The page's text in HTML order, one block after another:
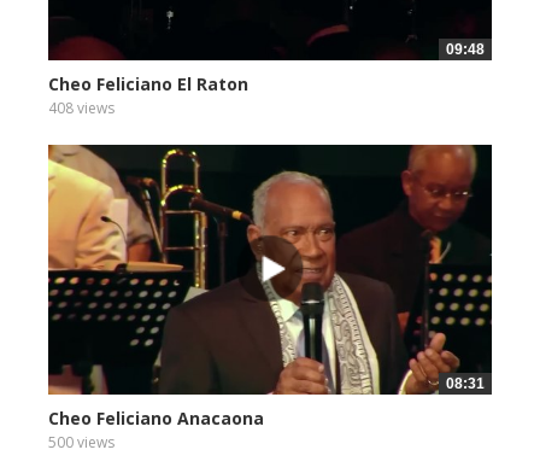
09:48
Cheo Feliciano El Raton
408 views
08:31
Cheo Feliciano Anacaona
500 views